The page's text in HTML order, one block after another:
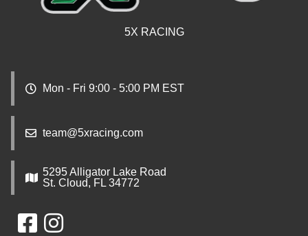
5X RACING
Mon - Fri 9:00 - 5:00 PM EST
team@5xracing.com
5295 Alligator Lake Road
St. Cloud, FL 34772